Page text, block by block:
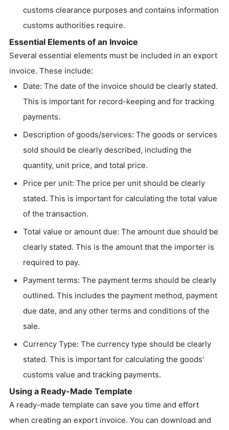
customs clearance purposes and contains information
customs authorities require.
Essential Elements of an Invoice
Several essential elements must be included in an export
invoice. These include:
Date: The date of the invoice should be clearly stated.
This is important for record-keeping and for tracking
payments.
Description of goods/services: The goods or services
sold should be clearly described, including the
quantity, unit price, and total price.
Price per unit: The price per unit should be clearly
stated. This is important for calculating the total value
of the transaction.
Total value or amount due: The amount due should be
clearly stated. This is the amount that the importer is
required to pay.
Payment terms: The payment terms should be clearly
outlined. This includes the payment method, payment
due date, and any other terms and conditions of the
sale.
Currency Type: The currency type should be clearly
stated. This is important for calculating the goods'
customs value and tracking payments.
Using a Ready-Made Template
A ready-made template can save you time and effort
when creating an export invoice. You can download and